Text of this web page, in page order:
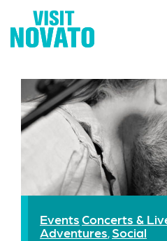
EventsConcerts &
Adventures, Social